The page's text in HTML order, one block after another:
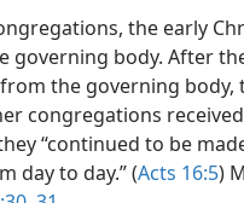
the early
governing body. After
the governing body,
congregations
“continued to be
day to day.” (Acts 16:5)